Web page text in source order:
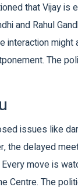
that Vijay
and Rahul
interaction
The
issues like
the delayed
move is
Centre. The